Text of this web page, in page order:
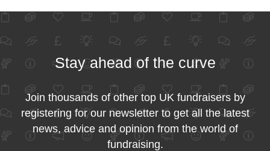
Stay ahead of the curve
Join thousands of other top UK fundraisers by
registering for our newsletter to get all the latest
news, advice and opinion from the world of
fundraising.